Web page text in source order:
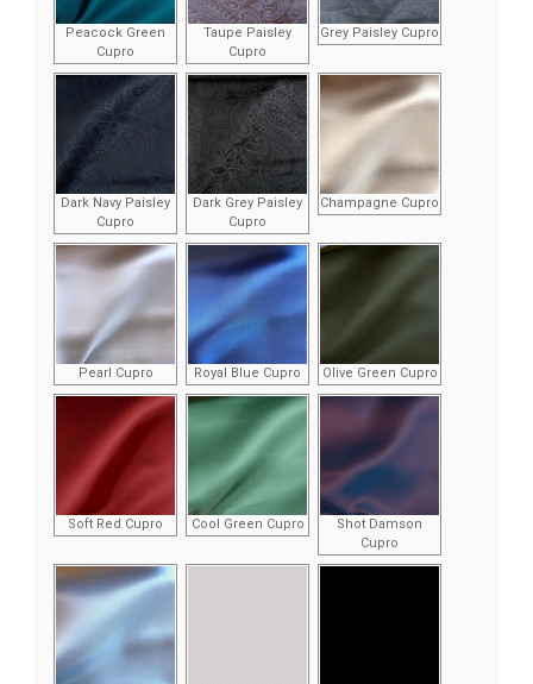
Peacock Green
Cupro
Taupe Paisley
Cupro
Grey Paisley Cupro
Dark Navy Paisley
Cupro
Dark Grey Paisley
Cupro
Champagne Cupro
Pearl Cupro Royal Blue Cupro Olive Green Cupro
Soft Red Cupro Cool Green Cupro
Shot Damson
Cupro